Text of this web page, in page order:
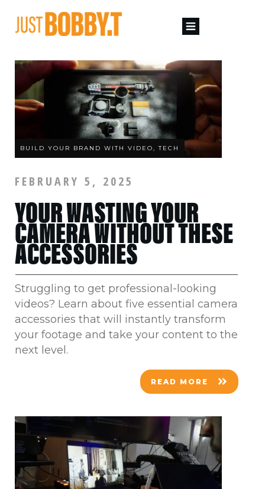
BUILD YOUR BRAND WITH VIDEO, TECH
FEBRUARY 5, 2025
YOUR WASTING YOUR
CAMERA WITHOUT THESE
ACCESSORIES
Struggling to get professional-looking
videos? Learn about five essential camera
accessories that will instantly transform
your footage and take your content to the
next level.
READ MORE